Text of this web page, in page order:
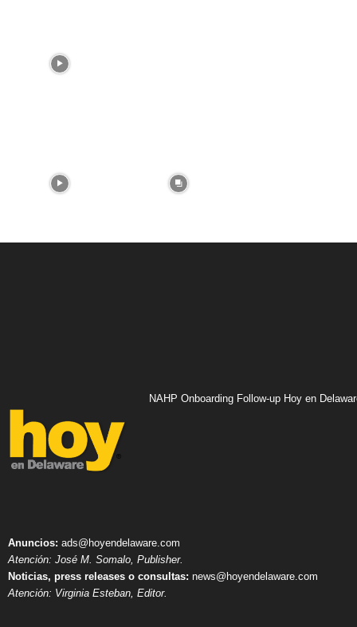
NAHP Onboarding Follow-up Hoy en
Anuncios: ads@hoyendelaware.com
Atención: José M. Somalo, Publisher.
Noticias, press releases o consultas: news@hoyendelaware.com
Atención: Virginia Esteban, Editor.